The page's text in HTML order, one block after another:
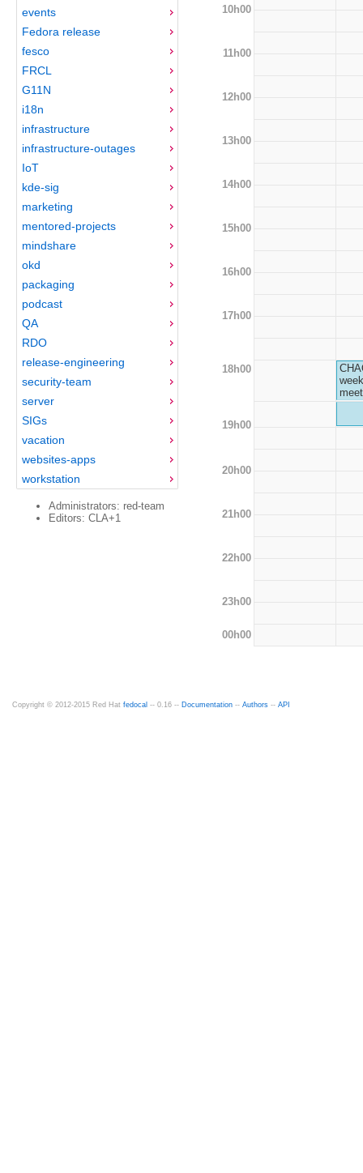
events
Fedora release
fesco
FRCL
G11N
i18n
infrastructure
infrastructure-outages
IoT
kde-sig
marketing
mentored-projects
mindshare
okd
packaging
podcast
QA
RDO
release-engineering
security-team
server
SIGs
vacation
websites-apps
workstation
Administrators: red-team
Editors: CLA+1
10h00
11h00
12h00
13h00
14h00
15h00
16h00
17h00
18h00
19h00
20h00
21h00
22h00
23h00
00h00
Copyright © 2012-2015 Red Hat fedocal -- 0.16 -- Documentation -- Authors -- API